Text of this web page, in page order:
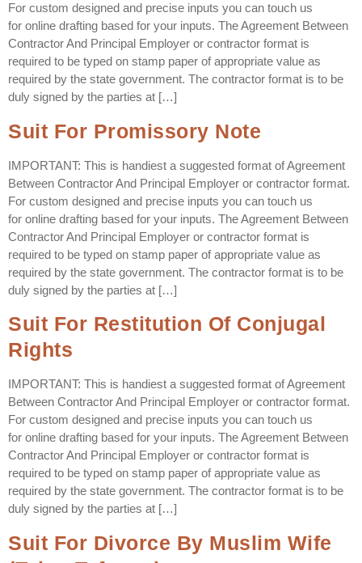
For custom designed and precise inputs you can touch us
for online drafting based for your inputs. The Agreement Between
Contractor And Principal Employer or contractor format is
required to be typed on stamp paper of appropriate value as
required by the state government. The contractor format is to be
duly signed by the parties at […]
Suit For Promissory Note
IMPORTANT: This is handiest a suggested format of Agreement
Between Contractor And Principal Employer or contractor format.
For custom designed and precise inputs you can touch us
for online drafting based for your inputs. The Agreement Between
Contractor And Principal Employer or contractor format is
required to be typed on stamp paper of appropriate value as
required by the state government. The contractor format is to be
duly signed by the parties at […]
Suit For Restitution Of Conjugal
Rights
IMPORTANT: This is handiest a suggested format of Agreement
Between Contractor And Principal Employer or contractor format.
For custom designed and precise inputs you can touch us
for online drafting based for your inputs. The Agreement Between
Contractor And Principal Employer or contractor format is
required to be typed on stamp paper of appropriate value as
required by the state government. The contractor format is to be
duly signed by the parties at […]
Suit For Divorce By Muslim Wife